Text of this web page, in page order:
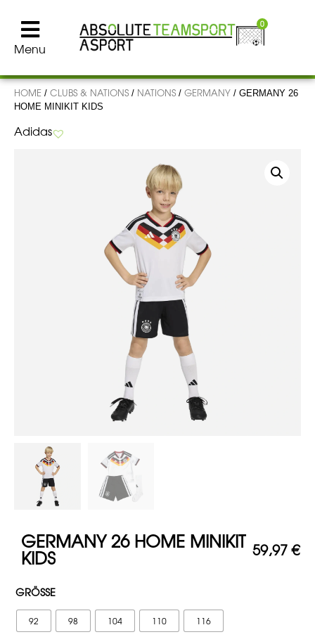
Menu
0
HOME / CLUBS & NATIONS / NATIONS / GERMANY / GERMANY 26
HOME MINIKIT KIDS
Adidas
GERMANY 26 HOME MINIKIT
KIDS 59,97€
GRÖSSE
92 98 104 110 116